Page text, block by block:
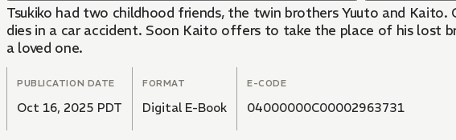
Tsukiko had two childhood friends, the twin brothers Yuuto and
dies in a car accident. Soon Kaito offers to take the place of his lost
a loved one.
PUBLICATION DATE
Oct 16, 2025 PDT
FORMAT
Digital E-Book
E-CODE
04000000C00002963731